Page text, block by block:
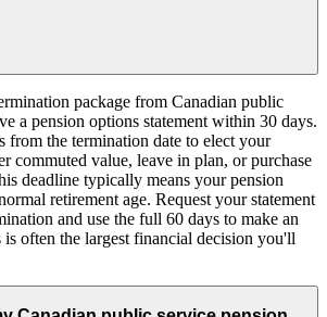
package from Canadian public
a pension options statement within 30 days.
from the termination date to elect your
commuted value, leave in plan, or purchase
deadline typically means your pension
retirement age. Request your statement
and use the full 60 days to make an
often the largest financial decision you'll